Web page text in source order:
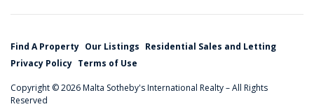
Find A Property Our Listings Residential Sales and Letting
Privacy Policy Terms of Use
Copyright © 2026 Malta Sotheby's International Realty – All Rights
Reserved